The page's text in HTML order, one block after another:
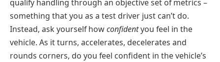
qualify handling through an objective set of metrics –
something that you as a test driver just can’t do.
Instead, ask yourself howconfidentyou feel in the
vehicle. As it turns, accelerates, decelerates and
rounds corners, do you feel confident in the vehicle’s